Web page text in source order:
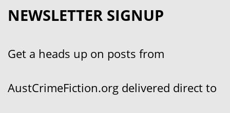
NEWSLETTER SIGNUP
Get a heads up on posts from
AustCrimeFiction.org delivered direct to